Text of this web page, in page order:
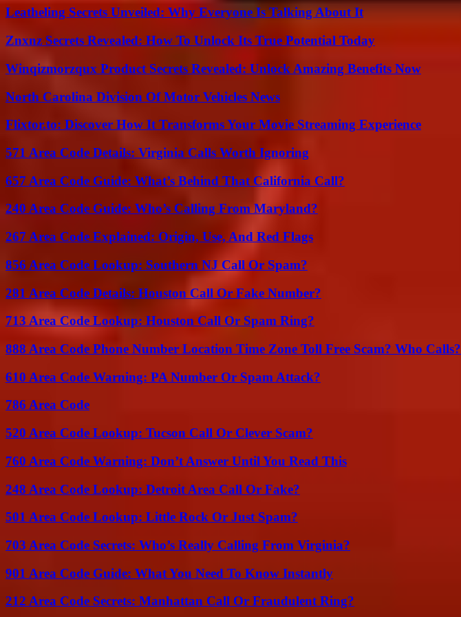
Leatheling Secrets Unveiled: Why Everyone Is Talking About It
Znxnz Secrets Revealed: How To Unlock Its True Potential Today
Winqizmorzqux Product Secrets Revealed: Unlock Amazing Benefits Now
North Carolina Division Of Motor Vehicles News
Flixtor.to: Discover How It Transforms Your Movie Streaming Experience
571 Area Code Details: Virginia Calls Worth Ignoring
657 Area Code Guide: What’s Behind That California Call?
240 Area Code Guide: Who’s Calling From Maryland?
267 Area Code Explained: Origin, Use, And Red Flags
856 Area Code Lookup: Southern NJ Call Or Spam?
281 Area Code Details: Houston Call Or Fake Number?
713 Area Code Lookup: Houston Call Or Spam Ring?
888 Area Code Phone Number Location Time Zone Toll Free Scam? Who Calls?
610 Area Code Warning: PA Number Or Spam Attack?
786 Area Code
520 Area Code Lookup: Tucson Call Or Clever Scam?
760 Area Code Warning: Don’t Answer Until You Read This
248 Area Code Lookup: Detroit Area Call Or Fake?
501 Area Code Lookup: Little Rock Or Just Spam?
703 Area Code Secrets: Who’s Really Calling From Virginia?
901 Area Code Guide: What You Need To Know Instantly
212 Area Code Secrets: Manhattan Call Or Fraudulent Ring?